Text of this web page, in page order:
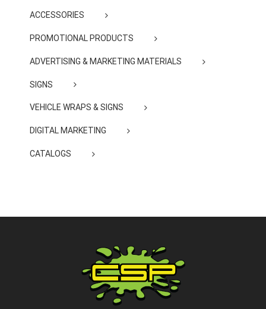
ACCESSORIES
PROMOTIONAL PRODUCTS
ADVERTISING & MARKETING MATERIALS
SIGNS
VEHICLE WRAPS & SIGNS
DIGITAL MARKETING
CATALOGS